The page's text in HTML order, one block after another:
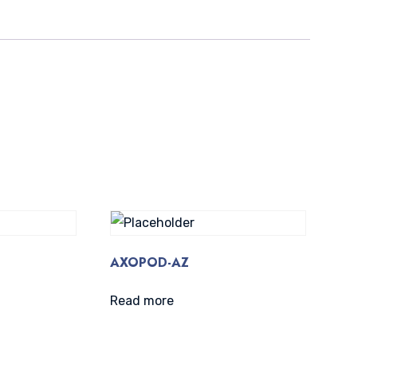
AXOPOD-AZ
Read more